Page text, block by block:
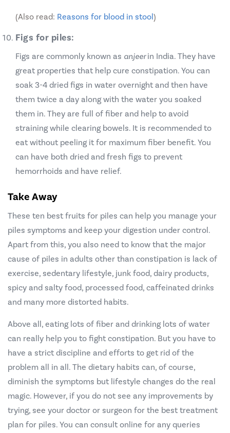
(Also read: Reasons for blood in stool)
Figs for piles:
Figs are commonly known as anjeerin India. They have
great properties that help cure constipation. You can
soak 3-4 dried figs in water overnight and then have
them twice a day along with the water you soaked
them in. They are full of fiber and help to avoid
straining while clearing bowels. It is recommended to
eat without peeling it for maximum fiber benefit. You
can have both dried and fresh figs to prevent
hemorrhoids and have relief.
Take Away
These ten best fruits for piles can help you manage your
piles symptoms and keep your digestion under control.
Apart from this, you also need to know that the major
cause of piles in adults other than constipation is lack of
exercise, sedentary lifestyle, junk food, dairy products,
spicy and salty food, processed food, caffeinated drinks
and many more distorted habits.
Above all, eating lots of fiber and drinking lots of water
can really help you to fight constipation. But you have to
have a strict discipline and efforts to get rid of the
problem all in all. The dietary habits can, of course,
diminish the symptoms but lifestyle changes do the real
magic. However, if you do not see any improvements by
trying, see your doctor or surgeon for the best treatment
plan for piles. You can consult online for any queries